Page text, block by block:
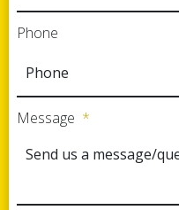
Phone
Message *